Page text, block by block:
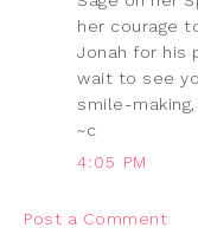
her courage
Jonah for his
wait to see
smile-
~c
4:05 PM
Post a Comment